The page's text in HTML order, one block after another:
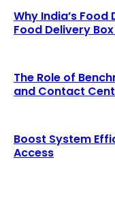
Why India’s
Food Delivery
The Role of
and Contact
Boost System
Access